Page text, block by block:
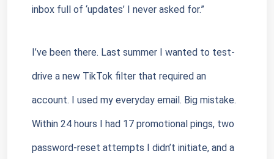
inbox full of ‘updates’ I never asked for.”
I’ve been there. Last summer I wanted to test-
drive a new TikTok filter that required an
account. I used my everyday email. Big mistake.
Within 24 hours I had 17 promotional pings, two
password-reset attempts I didn’t initiate, and a